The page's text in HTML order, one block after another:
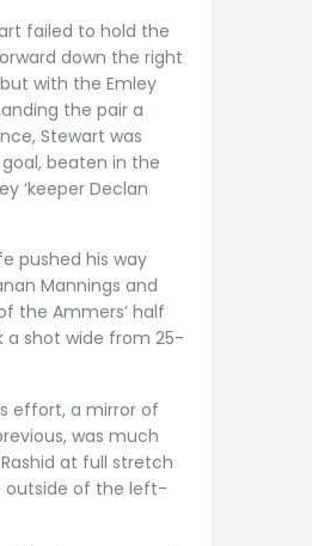
failed to hold the
down the right
with the Emley
the pair a
Stewart was
beaten in the
‘keeper Declan
pushed his way
Mannings and
the Ammers’ half
a shot wide from 25-
effort, a mirror of
was much
at full stretch
outside of the left-